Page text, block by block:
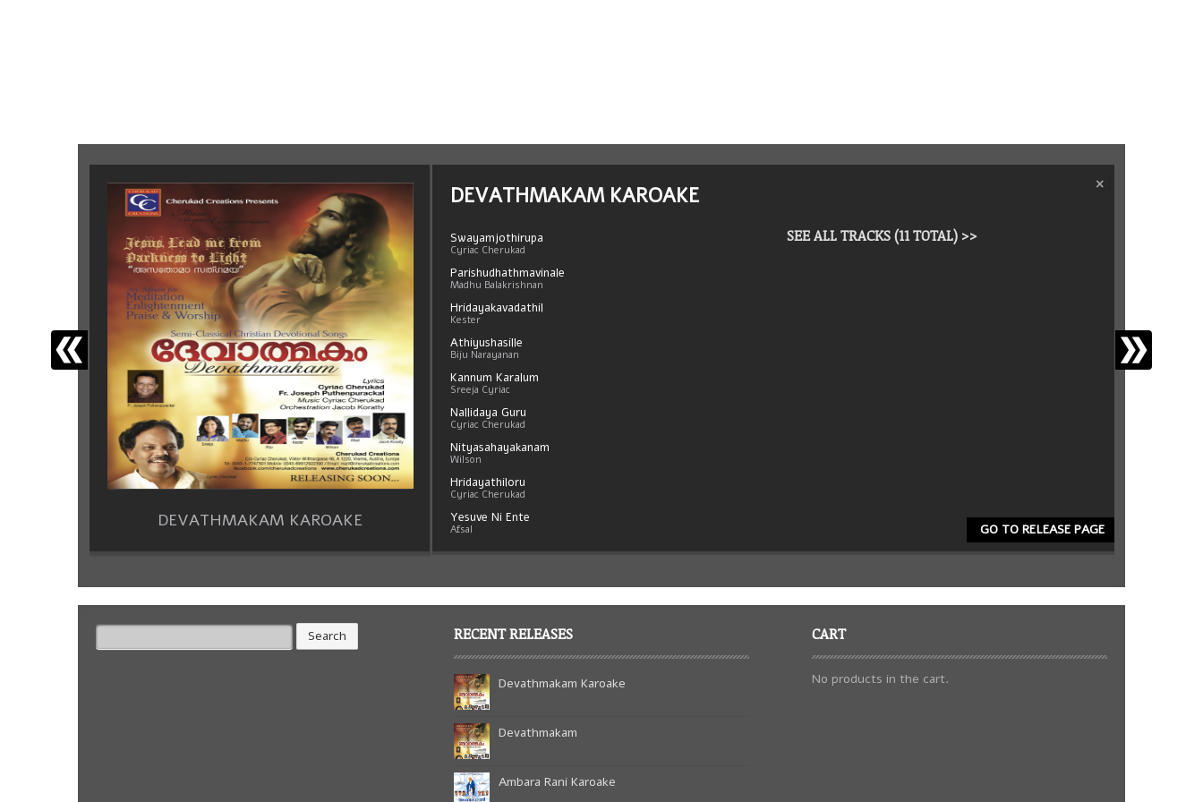
DEVATHMAKAM KAROAKE
DEVATHMAKAM KAROAKE ×
Swayamjothirupa
Cyriac Cherukad
Parishudhathmavinale
Madhu Balakrishnan
Hridayakavadathil
Kester
Athiyushasille
Biju Narayanan
Kannum Karalum
Sreeja Cyriac
Nallidaya Guru
Cyriac Cherukad
Nityasahayakanam
Wilson
Hridayathiloru
Cyriac Cherukad
Yesuve Ni Ente
Afsal
Sriyeshu Nadha
Kanyakamathave
SEE ALL TRACKS (11 TOTAL) >>
GO TO RELEASE PAGE
Search
for:
RECENT RELEASES
Devathmakam Karoake
Devathmakam
Ambara Rani Karoake
CART
No products in the cart.